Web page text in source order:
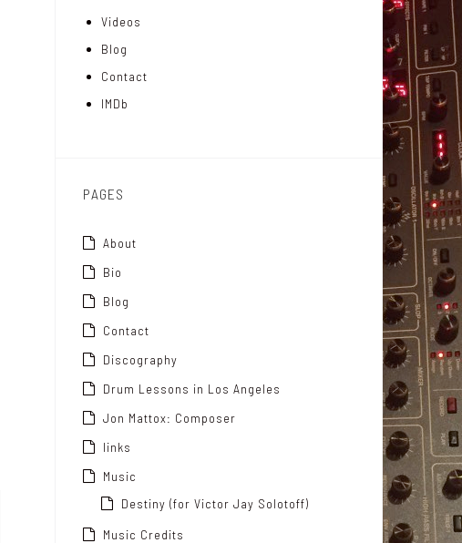
a
t
Videos
Blog
Contact
IMDb
PAGES
About
Bio
Blog
Contact
Discography
Drum Lessons in Los Angeles
Jon Mattox: Composer
links
Music
Destiny (for Victor Jay Solotoff)
Music Credits